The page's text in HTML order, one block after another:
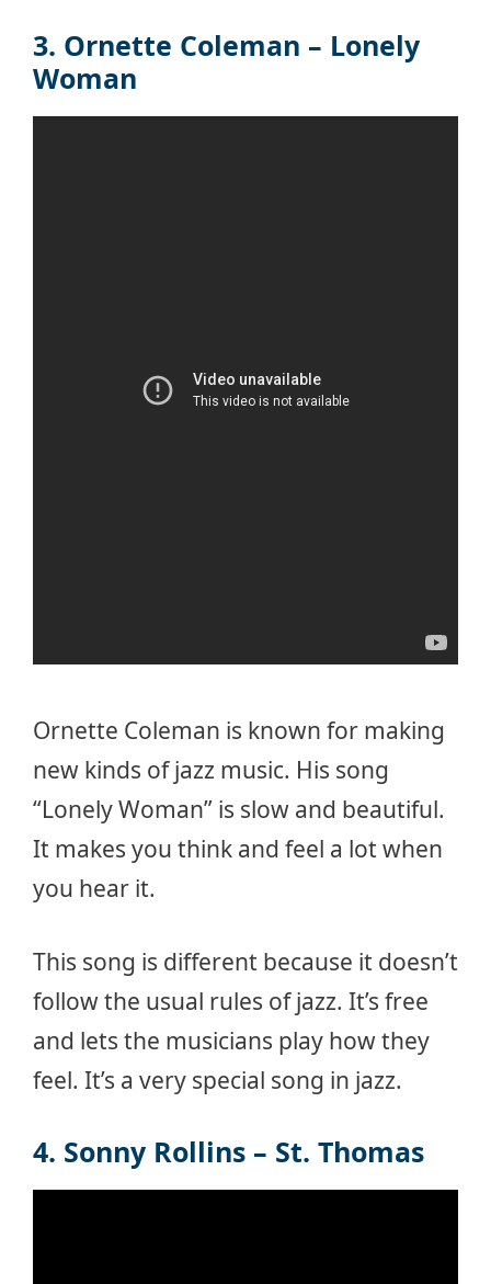
3. Ornette Coleman – Lonely
Woman
Ornette Coleman is known for making
new kinds of jazz music. His song
“Lonely Woman” is slow and beautiful.
It makes you think and feel a lot when
you hear it.
This song is different because it doesn’t
follow the usual rules of jazz. It’s free
and lets the musicians play how they
feel. It’s a very special song in jazz.
4. Sonny Rollins – St. Thomas